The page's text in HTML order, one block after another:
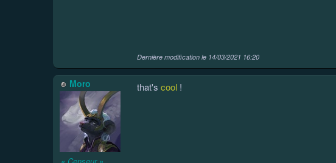
Dernière modification le 14/03/2021 16:20
Moro that's cool !